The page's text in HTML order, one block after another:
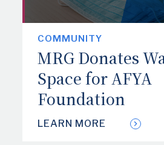
COMMUNITY
MRG Donates
Space for AFYA
Foundation
LEARN MORE